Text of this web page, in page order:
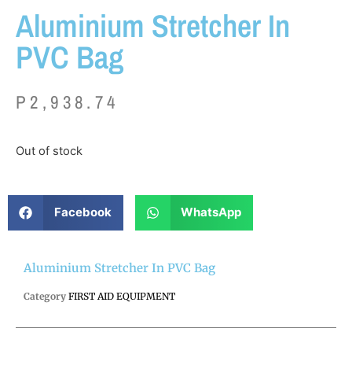
Aluminium Stretcher In
PVC Bag
P 2,938.74
Out of stock
Facebook WhatsApp
Aluminium Stretcher In PVC Bag
Category FIRST AID EQUIPMENT